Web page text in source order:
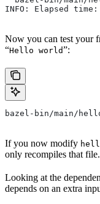
INFO: Elapsed
Now you can test your
“Hello world”:
bazel-bin/main/
If you now modify
only recompiles that file.
Looking at the
depends on an extra